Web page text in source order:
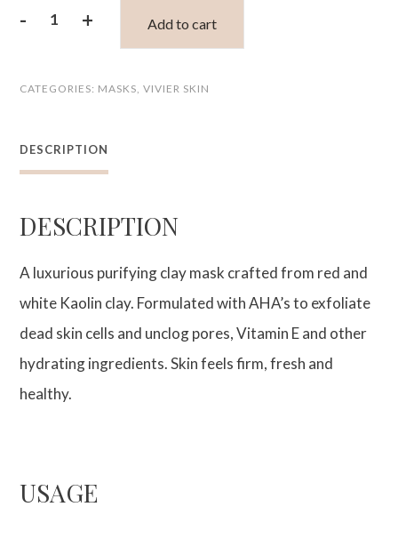
-
Clay
quantity
+ Add to cart
CATEGORIES: MASKS, VIVIER SKIN
DESCRIPTION
DESCRIPTION
A luxurious purifying clay mask crafted from red and
white Kaolin clay. Formulated with AHA’s to exfoliate
dead skin cells and unclog pores, Vitamin E and other
hydrating ingredients. Skin feels firm, fresh and
healthy.
USAGE